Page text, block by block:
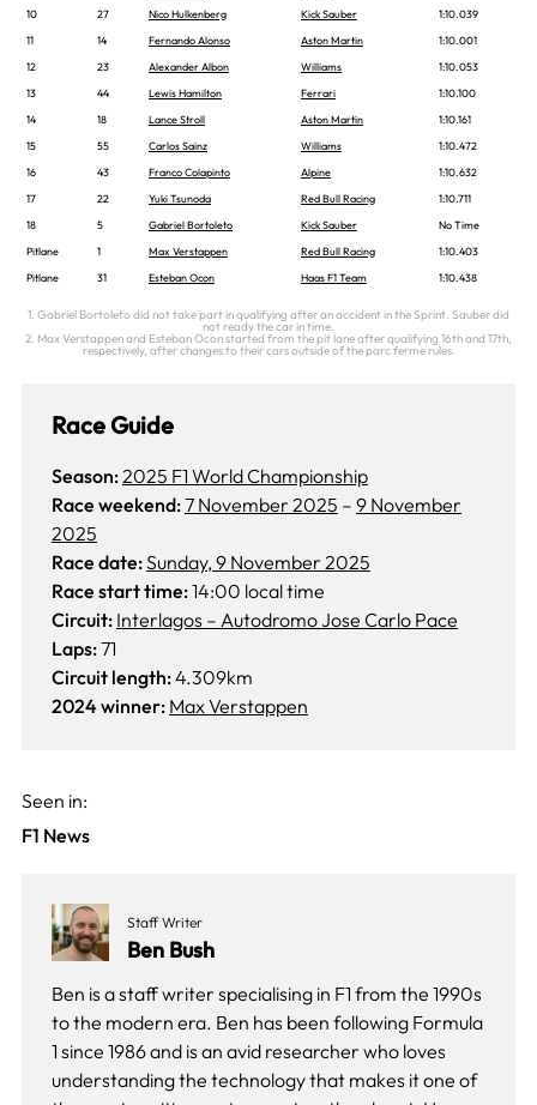
10
27 Nico Hulkenberg Kick Sauber
1:10.039
11
14 Fernando Alonso Aston Martin
1:10.001
12
23 Alexander Albon Williams
1:10.053
13
44 Lewis Hamilton Ferrari
1:10.100
14
18 Lance Stroll Aston Martin
1:10.161
15
55 Carlos Sainz Williams
1:10.472
16
43 Franco Colapinto Alpine
1:10.632
17
22 Yuki Tsunoda Red Bull Racing
1:10.711
18
5 Gabriel Bortoleto Kick Sauber
No Time
Pitlane
1 Max Verstappen Red Bull Racing
1:10.403
Pitlane
31 Esteban Ocon Haas F1 Team 1:10.438
1. Gabriel Bortoleto did not take part in qualifying after an accident in the Sprint. Sauber did
not ready the car in time.
2. Max Verstappen and Esteban Ocon started from the pit lane after qualifying 16th and 17th,
respectively, after changes to their cars outside of the parc ferme rules.
Race Guide
Season:2025 F1 World Championship
Race weekend:7 November 2025 – 9 November
2025
Race date:Sunday, 9 November 2025
Race start time:14:00 local time
Circuit: Interlagos – Autodromo Jose Carlo Pace
Laps:71
Circuit length:4.309km
2024 winner: Max Verstappen
Seen in:
F1 News
Staff Writer
Ben Bush
Ben is a staff writer specialising in F1 from the 1990s
to the modern era. Ben has been following Formula
1 since 1986 and is an avid researcher who loves
understanding the technology that makes it one of